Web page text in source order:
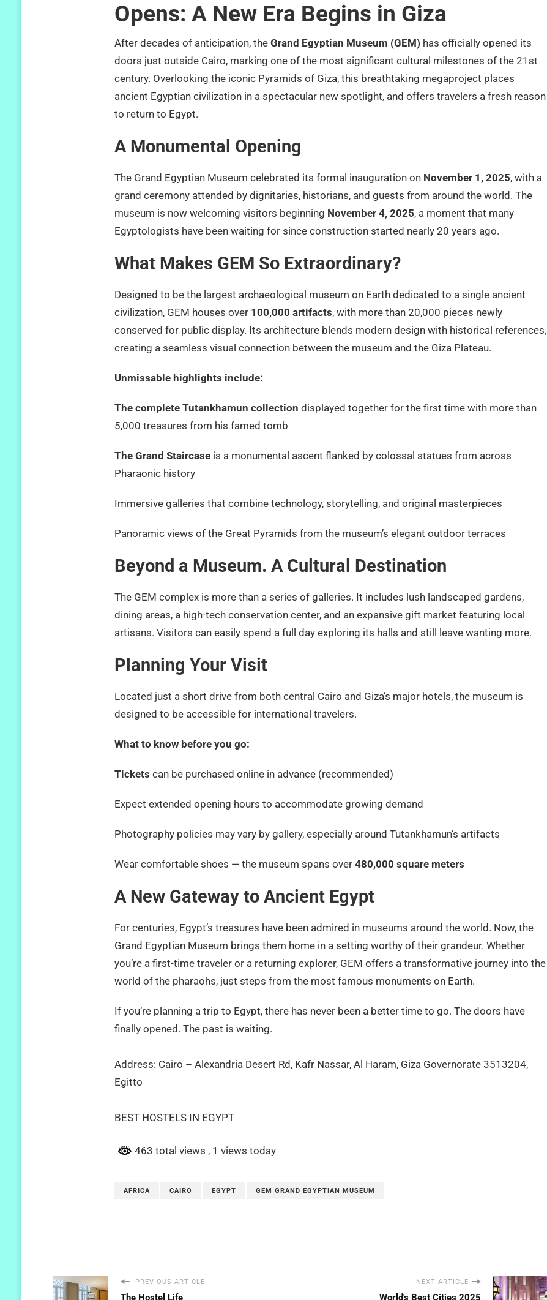
Opens: A New Era Begins in Giza
After decades of anticipation, the Grand Egyptian Museum (GEM) has officially opened its
doors just outside Cairo, marking one of the most significant cultural milestones of the 21st
century. Overlooking the iconic Pyramids of Giza, this breathtaking megaproject places
ancient Egyptian civilization in a spectacular new spotlight, and offers travelers a fresh reason
to return to Egypt.
A Monumental Opening
The Grand Egyptian Museum celebrated its formal inauguration on November 1, 2025, with a
grand ceremony attended by dignitaries, historians, and guests from around the world. The
museum is now welcoming visitors beginning November 4, 2025, a moment that many
Egyptologists have been waiting for since construction started nearly 20 years ago.
What Makes GEM So Extraordinary?
Designed to be the largest archaeological museum on Earth dedicated to a single ancient
civilization, GEM houses over 100,000 artifacts, with more than 20,000 pieces newly
conserved for public display. Its architecture blends modern design with historical references,
creating a seamless visual connection between the museum and the Giza Plateau.
Unmissable highlights include:
The complete Tutankhamun collection displayed together for the first time with more than
5,000 treasures from his famed tomb
The Grand Staircaseis a monumental ascent flanked by colossal statues from across
Pharaonic history
Immersive galleries that combine technology, storytelling, and original masterpieces
Panoramic views of the Great Pyramids from the museum’s elegant outdoor terraces
Beyond a Museum. A Cultural Destination
The GEM complex is more than a series of galleries. It includes lush landscaped gardens,
dining areas, a high-tech conservation center, and an expansive gift market featuring local
artisans. Visitors can easily spend a full day exploring its halls and still leave wanting more.
Planning Your Visit
Located just a short drive from both central Cairo and Giza’s major hotels, the museum is
designed to be accessible for international travelers.
What to know before you go:
Tickets can be purchased online in advance (recommended)
Expect extended opening hours to accommodate growing demand
Photography policies may vary by gallery, especially around Tutankhamun’s artifacts
Wear comfortable shoes — the museum spans over 480,000 square meters
A New Gateway to Ancient Egypt
For centuries, Egypt’s treasures have been admired in museums around the world. Now, the
Grand Egyptian Museum brings them home in a setting worthy of their grandeur. Whether
you’re a first-time traveler or a returning explorer, GEM offers a transformative journey into the
world of the pharaohs, just steps from the most famous monuments on Earth.
If you’re planning a trip to Egypt, there has never been a better time to go. The doors have
finally opened. The past is waiting.
Address: Cairo – Alexandria Desert Rd, Kafr Nassar, Al Haram, Giza Governorate 3513204,
Egitto
BEST HOSTELS IN EGYPT
463 total views , 1 views today
AFRICA CAIRO EGYPT GEM GRAND EGYPTIAN MUSEUM
PREVIOUS ARTICLE
The Hostel Life
NEXT ARTICLE
World's Best Cities 2025